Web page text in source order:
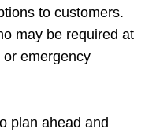
to customers.
may be required at
emergency
plan ahead and